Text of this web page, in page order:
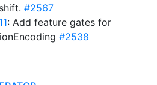
#2567
: Add feature gates for
#2538